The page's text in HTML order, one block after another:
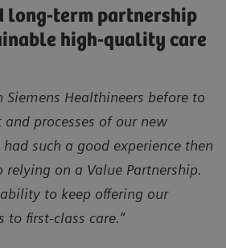
long-term partnership
high-quality care
Siemens Healthineers before to
processes of our new
such a good experience then
relying on a Value Partnership.
to keep offering our
to first-class care.”